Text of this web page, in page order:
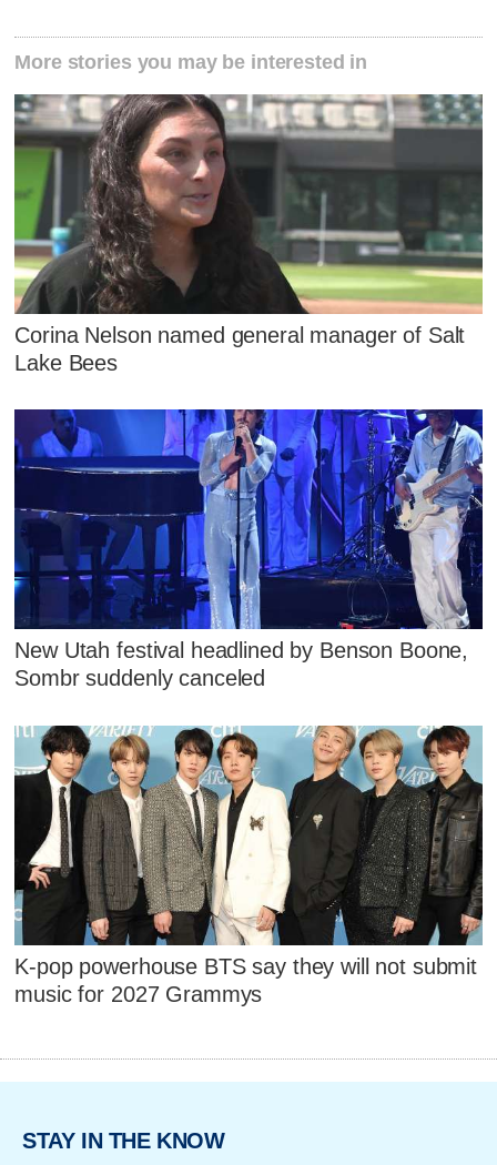
More stories you may be interested in
Corina Nelson named general manager of Salt
Lake Bees
New Utah festival headlined by Benson Boone,
Sombr suddenly canceled
K-pop powerhouse BTS say they will not submit
music for 2027 Grammys
STAY IN THE KNOW